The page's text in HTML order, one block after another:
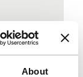
About